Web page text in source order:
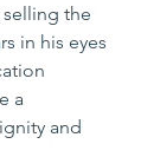
the
in his eyes
a
and